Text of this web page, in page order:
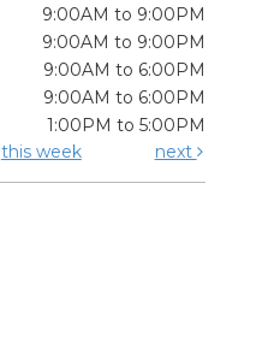
9:00AM to 9:00PM
9:00AM to 9:00PM
9:00AM to 6:00PM
9:00AM to 6:00PM
1:00PM to 5:00PM
this week next